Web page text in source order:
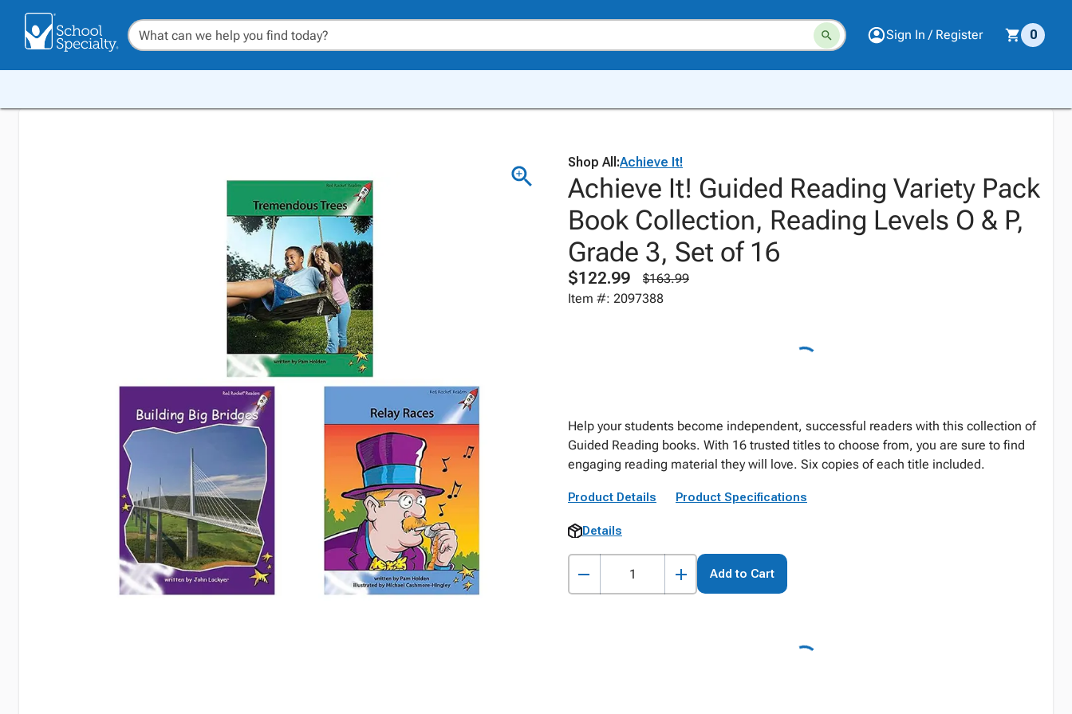
Sign In / Register 0
Shop All:Achieve It!
Achieve It! Guided Reading Variety Pack
Book Collection, Reading Levels O & P,
Grade 3, Set of 16
$122.99
$163.99
Item #: 2097388
Help your students become independent, successful readers with this collection of
Guided Reading books. With 16 trusted titles to choose from, you are sure to find
engaging reading material they will love. Six copies of each title included.
Product Details Product Specifications
Details
Add to Cart